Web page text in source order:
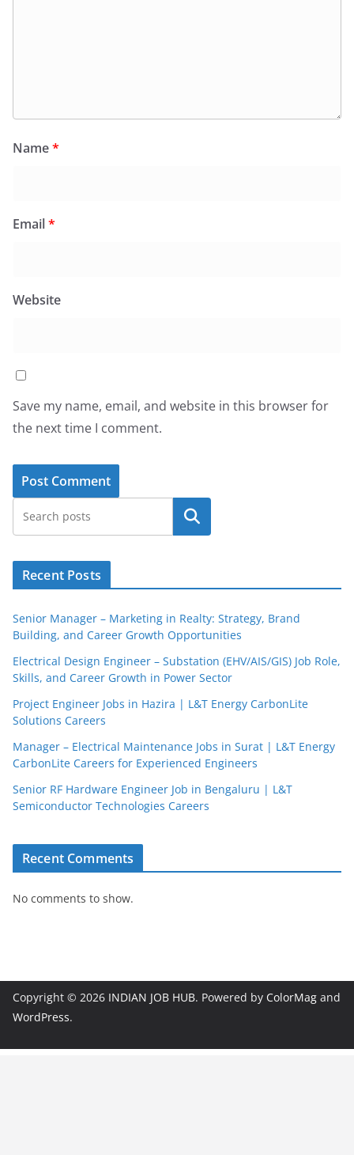
Name*
Email*
Website
Save my name, email, and website in this browser for
the next time I comment.
Search
Recent Posts
Senior Manager – Marketing in Realty: Strategy, Brand
Building, and Career Growth Opportunities
Electrical Design Engineer – Substation (EHV/AIS/GIS) Job Role,
Skills, and Career Growth in Power Sector
Project Engineer Jobs in Hazira | L&T Energy CarbonLite
Solutions Careers
Manager – Electrical Maintenance Jobs in Surat | L&T Energy
CarbonLite Careers for Experienced Engineers
Senior RF Hardware Engineer Job in Bengaluru | L&T
Semiconductor Technologies Careers
Recent Comments
No comments to show.
Copyright © 2026 INDIAN JOB HUB. Powered by ColorMag and
WordPress.